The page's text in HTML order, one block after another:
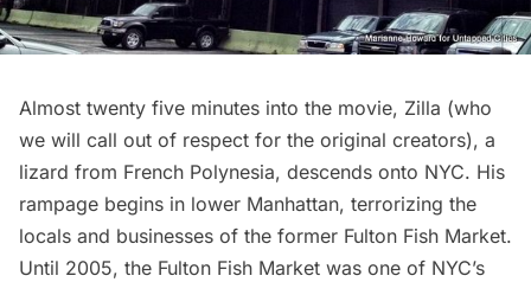
Almost twenty five minutes into the movie, Zilla (who
we will call out of respect for the original creators), a
lizard from French Polynesia, descends onto NYC. His
rampage begins in lower Manhattan, terrorizing the
locals and businesses of the former Fulton Fish Market.
Until 2005, the Fulton Fish Market was one of NYC’s